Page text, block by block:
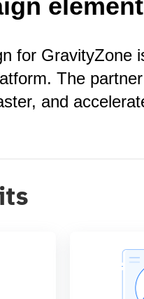
for GravityZone
The
and